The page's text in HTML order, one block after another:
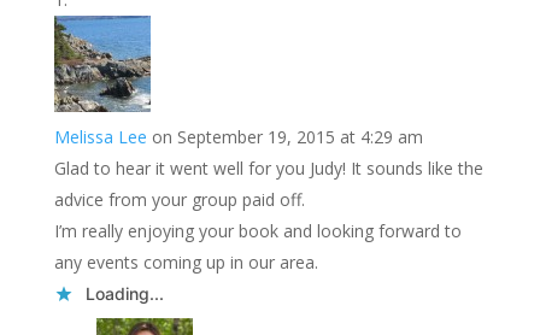
Melissa Lee on September 19, 2015 at 4:29 am
Glad to hear it went well for you Judy! It sounds like the
advice from your group paid off.
I’m really enjoying your book and looking forward to
any events coming up in our area.
Loading...